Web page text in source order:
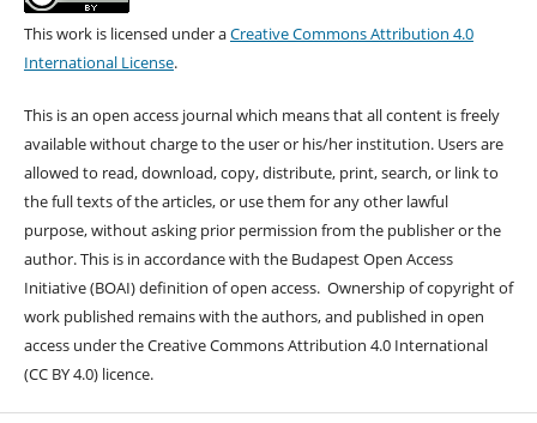
This work is licensed under aCreative Commons Attribution 4.0
International License.
This is an open access journal which means that all content is freely
available without charge to the user or his/her institution. Users are
allowed to read, download, copy, distribute, print, search, or link to
the full texts of the articles, or use them for any other lawful
purpose, without asking prior permission from the publisher or the
author. This is in accordance with the Budapest Open Access
Initiative (BOAI) definition of open access. Ownership of copyright of
work published remains with the authors, and published in open
access under the Creative Commons Attribution 4.0 International
(CC BY 4.0) licence.